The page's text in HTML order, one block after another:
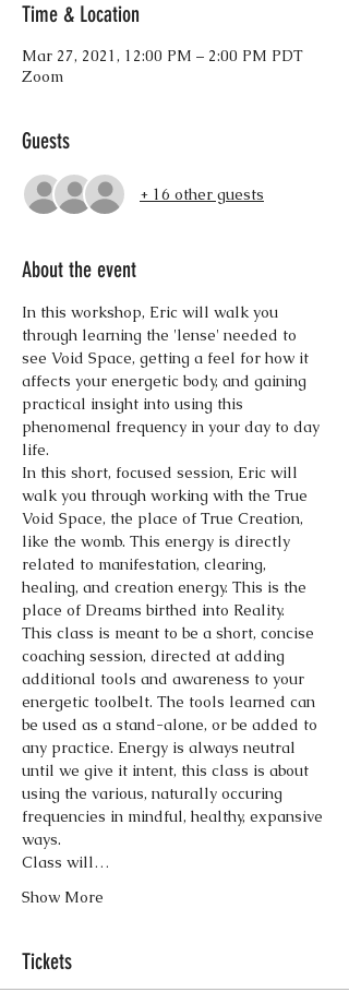
Time & Location
Mar 27, 2021, 12:00 PM – 2:00 PM PDT
Zoom
Guests
+ 16 other guests
About the event
In this workshop, Eric will walk you
through learning the 'lense' needed to
see Void Space, getting a feel for how it
affects your energetic body, and gaining
practical insight into using this
phenomenal frequency in your day to day
life.
In this short, focused session, Eric will
walk you through working with the True
Void Space, the place of True Creation,
like the womb. This energy is directly
related to manifestation, clearing,
healing, and creation energy. This is the
place of Dreams birthed into Reality.
This class is meant to be a short, concise
coaching session, directed at adding
additional tools and awareness to your
energetic toolbelt. The tools learned can
be used as a stand-alone, or be added to
any practice. Energy is always neutral
until we give it intent, this class is about
using the various, naturally occuring
frequencies in mindful, healthy, expansive
ways.
Class will…
Show More
Tickets